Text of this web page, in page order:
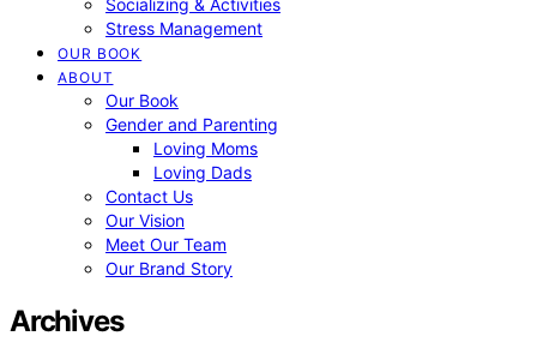
Socializing & Activities
Stress Management
OUR BOOK
ABOUT
Our Book
Gender and Parenting
Loving Moms
Loving Dads
Contact Us
Our Vision
Meet Our Team
Our Brand Story
Archives